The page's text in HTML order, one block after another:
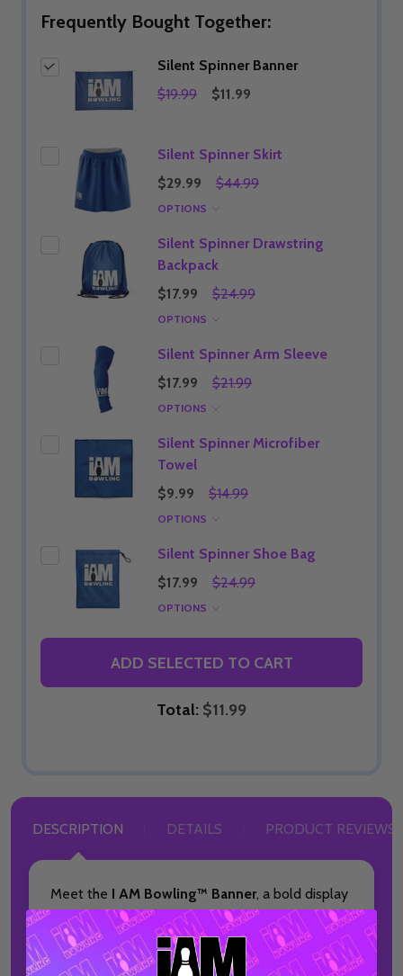
Frequently Bought Together:
Silent Spinner Banner
$19.99
$11.99
Silent Spinner Skirt
$29.99
$44.99
OPTIONS
Silent Spinner Drawstring
Backpack
$17.99
$24.99
OPTIONS
Silent Spinner Arm Sleeve
$17.99
$21.99
OPTIONS
Silent Spinner Microfiber
Towel
$9.99
$14.99
OPTIONS
Silent Spinner Shoe Bag
$17.99
$24.99
OPTIONS
ADD SELECTED TO CART
Total: $11.99
DESCRIPTION DETAILS PRODUCT REVIEWS
Meet the I AM Bowling™ Banner, a bold display
piece designed to bring your love of bowling
into any space. This made-to-order banner is
ideal for home décor, pro shops, or bowling alley